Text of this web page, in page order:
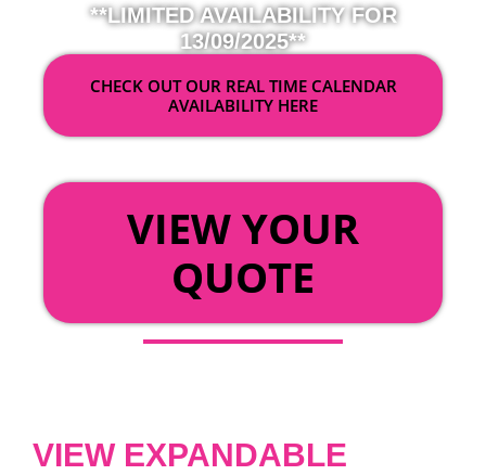
**LIMITED AVAILABILITY FOR
13/09/2025**
CHECK OUT OUR REAL TIME CALENDAR
AVAILABILITY HERE
VIEW YOUR
QUOTE
VIEW EXPANDABLE